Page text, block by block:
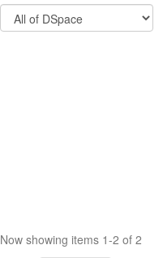
Now showing items 1-2 of 2